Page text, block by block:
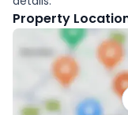
Property